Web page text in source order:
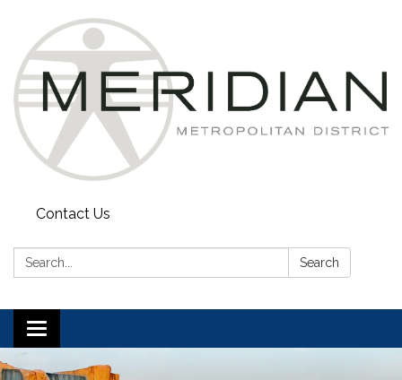
Contact Us
Search: Search
Toggle
navigation